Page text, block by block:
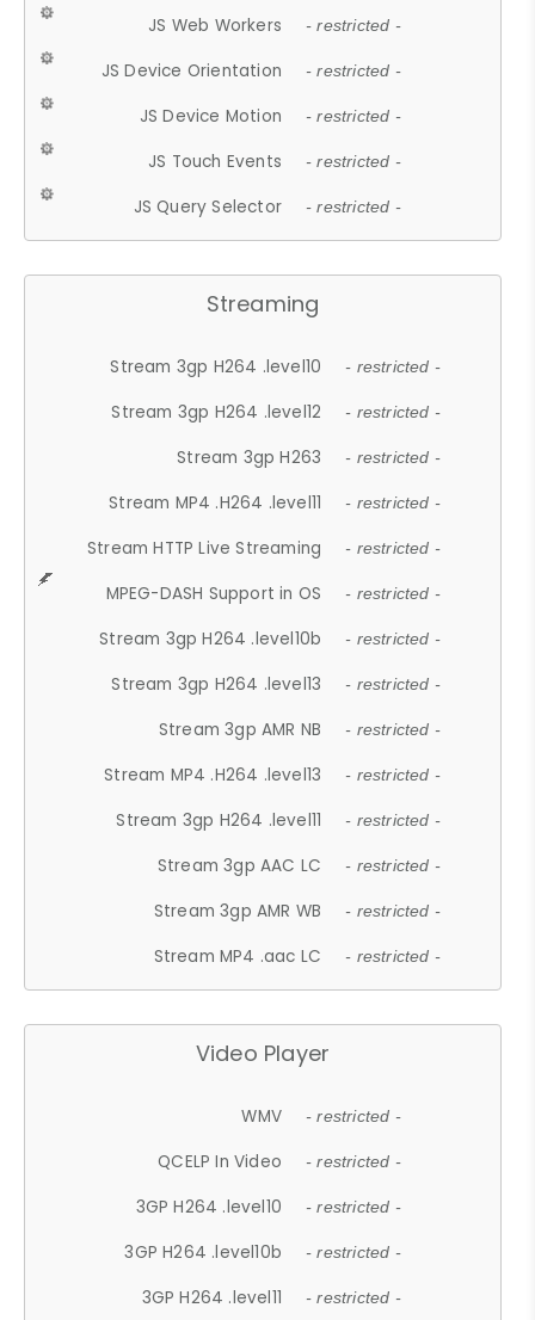
JS Web Workers - restricted -
JS Device Orientation - restricted -
JS Device Motion - restricted -
JS Touch Events - restricted -
JS Query Selector - restricted -
Streaming
Stream 3gp H264 .level10 - restricted -
Stream 3gp H264 .level12 - restricted -
Stream 3gp H263 - restricted -
Stream MP4 .H264 .level11 - restricted -
Stream HTTP Live Streaming - restricted -
MPEG-DASH Support in OS - restricted -
Stream 3gp H264 .level10b - restricted -
Stream 3gp H264 .level13 - restricted -
Stream 3gp AMR NB - restricted -
Stream MP4 .H264 .level13 - restricted -
Stream 3gp H264 .level11 - restricted -
Stream 3gp AAC LC - restricted -
Stream 3gp AMR WB - restricted -
Stream MP4 .aac LC - restricted -
Video Player
WMV - restricted -
QCELP In Video - restricted -
3GP H264 .level10 - restricted -
3GP H264 .level10b - restricted -
3GP H264 .level11 - restricted -